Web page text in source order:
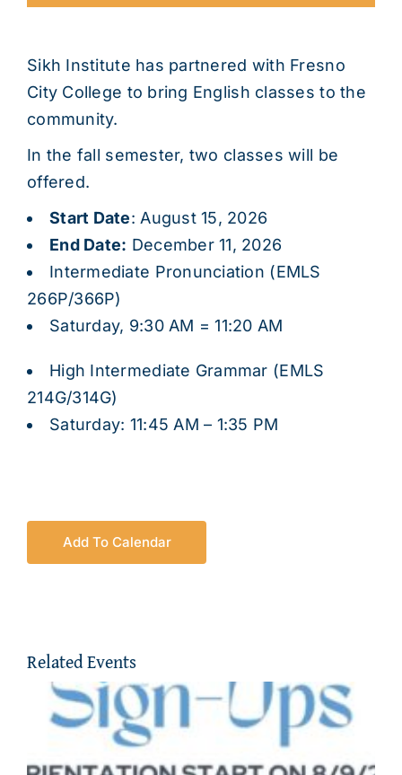
Sikh Institute has partnered with Fresno
City College to bring English classes to the
community.
In the fall semester, two classes will be
offered.
Start Date: August 15, 2026
End Date: December 11, 2026
Intermediate Pronunciation (EMLS
266P/366P)
Saturday, 9:30 AM = 11:20 AM
High Intermediate Grammar (EMLS
214G/314G)
Saturday: 11:45 AM – 1:35 PM
Add To Calendar
Related Events